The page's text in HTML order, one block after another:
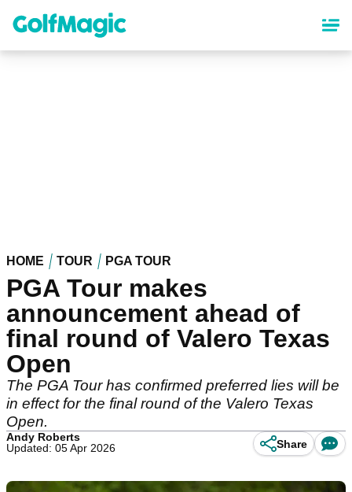
content
HOME TOUR PGA TOUR
PGA Tour makes
announcement ahead of
final round of Valero Texas
Open
The PGA Tour has confirmed preferred lies will be
in effect for the final round of the Valero Texas
Open.
Andy Roberts
Updated: 05 Apr 2026
Share